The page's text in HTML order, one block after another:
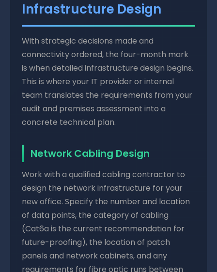
Infrastructure Design
With strategic decisions made and
connectivity ordered, the four-month mark
is when detailed infrastructure design begins.
This is where your IT provider or internal
team translates the requirements from your
audit and premises assessment into a
concrete technical plan.
Network Cabling Design
Work with a qualified cabling contractor to
design the network infrastructure for your
new office. Specify the number and location
of data points, the category of cabling
(Cat6a is the current recommendation for
future-proofing), the location of patch
panels and network cabinets, and any
requirements for fibre optic runs between